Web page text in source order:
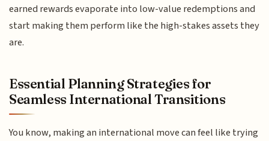
earned rewards evaporate into low-value redemptions and
start making them perform like the high-stakes assets they
are.
Essential Planning Strategies for
Seamless International Transitions
You know, making an international move can feel like trying